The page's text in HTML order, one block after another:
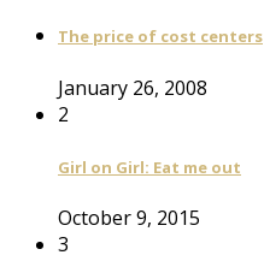
The price of cost centers
January 26, 2008
2
Girl on Girl: Eat me out
October 9, 2015
3